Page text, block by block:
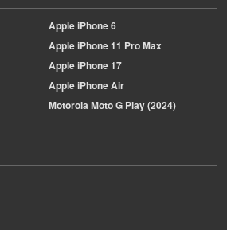
AppleiPhone 6
AppleiPhone 11 Pro Max
AppleiPhone 17
AppleiPhone Air
MotorolaMoto G Play (2024)